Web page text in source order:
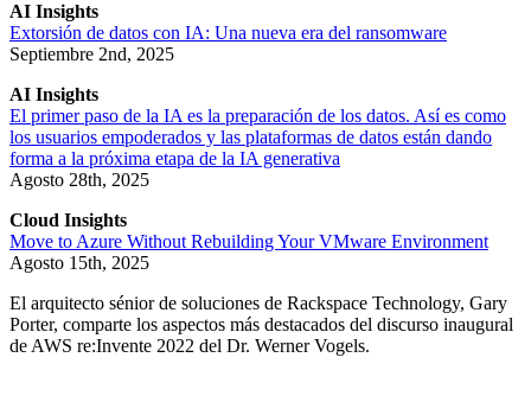
AI Insights
Extorsión de datos con IA: Una nueva era del ransomware
Septiembre 2nd, 2025
AI Insights
El primer paso de la IA es la preparación de los datos. Así es como
los usuarios empoderados y las plataformas de datos están dando
forma a la próxima etapa de la IA generativa
Agosto 28th, 2025
Cloud Insights
Move to Azure Without Rebuilding Your VMware Environment
Agosto 15th, 2025
El arquitecto sénior de soluciones de Rackspace Technology, Gary
Porter, comparte los aspectos más destacados del discurso inaugural
de AWS re:Invente 2022 del Dr. Werner Vogels.